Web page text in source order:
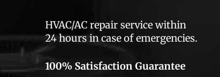
HVAC/AC repair service within
24 hours in case of emergencies.
100% Satisfaction Guarantee